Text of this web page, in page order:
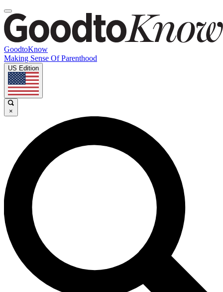
GoodtoKnow
Making Sense Of Parenthood
US Edition
×